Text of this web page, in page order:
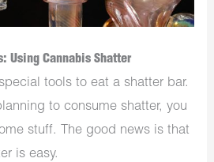
Using Cannabis Shatter
tools to eat a shatter bar.
to consume shatter, you
stuff. The good news is that
is easy.